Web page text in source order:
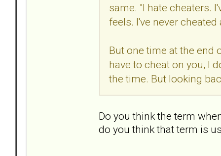
same. "I hate cheaters.
feels. I've never
But one time at the end
have to cheat on you, I
the time. But looking
Do you think the term
do you think that term is